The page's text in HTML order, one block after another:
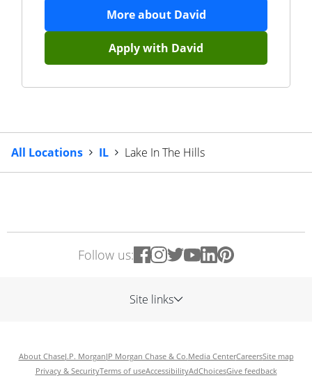
More about David
Apply with David
All Locations IL Lake In The Hills
Follow us:
Site links
About ChaseJ.P. MorganJP Morgan Chase & Co.Media CenterCareersSite map
Privacy & SecurityTerms of useAccessibilityAdChoicesGive feedback